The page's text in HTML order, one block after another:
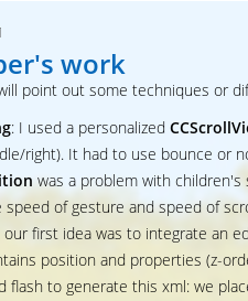
work
point out some techniques or
: I used a personalized
right). It had to use bounce or
was a problem with children's
of gesture and speed of
our first idea was to integrate an
position and properties (z-
flash to generate this xml: we